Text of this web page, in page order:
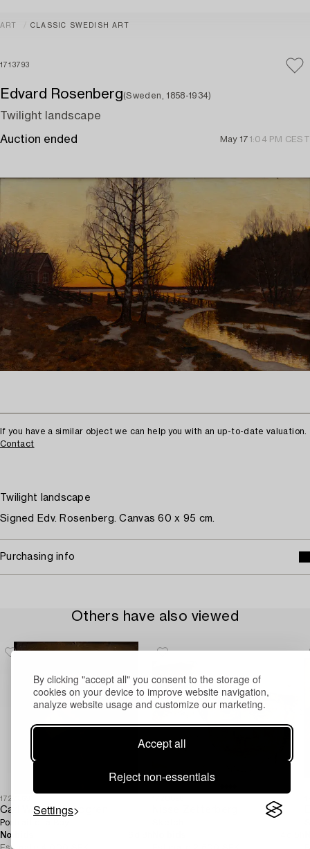
By clicking "accept all" you consent to the storage of
cookies on your device to improve website navigation,
analyze website usage and customize our marketing.
Accept all
Reject non-essentials
Settings
ART CLASSIC SWEDISH ART
1713793
Edvard Rosenberg(Sweden, 1858-1934)
Twilight landscape
Auction ended May 17 1:04 PM CEST
If you have a similar object we can help you with an up-to-date valuation.
Contact
Twilight landscape
Signed Edv. Rosenberg. Canvas 60 x 95 cm.
Purchasing info
Others have also viewed
1727369
Carl Wilhelm Nordgren
Portrait of a Boy.
No bids